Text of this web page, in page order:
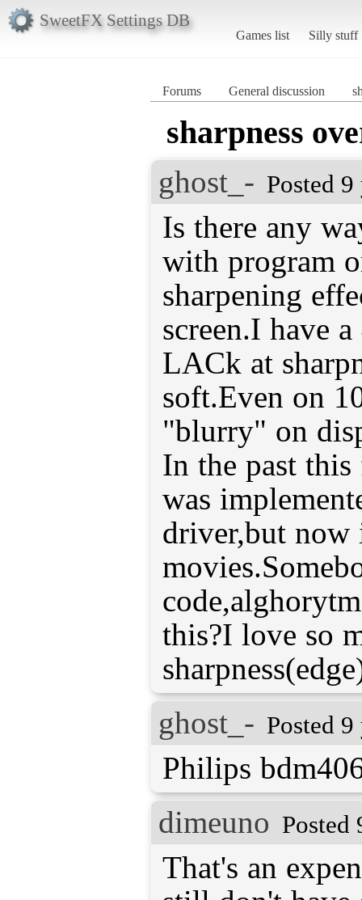
SweetFX Settings DB
Games list Silly stuff
Forums General discussion
sharpness
ghost_- Posted
Is there any
with program
sharpening
screen.I have
LACk at
soft.Even on
"blurry" on
In the past this
was
driver,but now
this?I love so
ghost_- Posted
Philips
dimeuno Posted
That's an